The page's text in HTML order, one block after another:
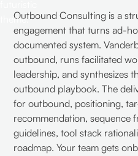
Outbound Consulting is a
engagement that turns ad-
documented system.
outbound, runs facilitated
leadership, and synthesizes
outbound playbook. The
for outbound, positioning,
recommendation, sequence
guidelines, tool stack
roadmap. Your team gets